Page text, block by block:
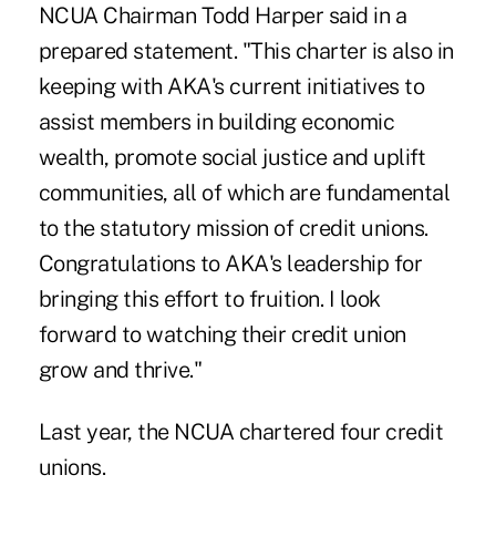
NCUA Chairman Todd Harper said in a
prepared statement. "This charter is also in
keeping with AKA's current initiatives to
assist members in building economic
wealth, promote social justice and uplift
communities, all of which are fundamental
to the statutory mission of credit unions.
Congratulations to AKA's leadership for
bringing this effort to fruition. I look
forward to watching their credit union
grow and thrive."
Last year, the NCUA chartered four credit
unions.